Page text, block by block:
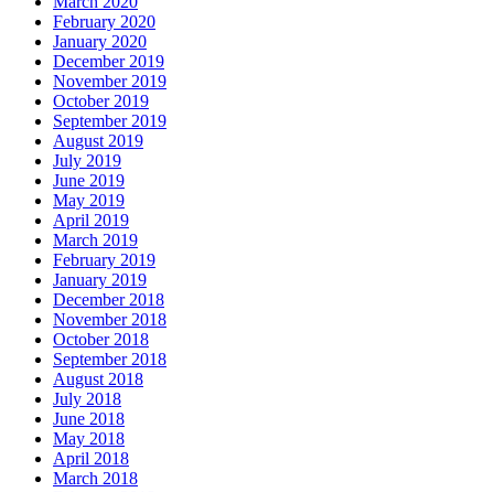
February 2020
January 2020
December 2019
November 2019
October 2019
September 2019
August 2019
July 2019
June 2019
May 2019
April 2019
March 2019
February 2019
January 2019
December 2018
November 2018
October 2018
September 2018
August 2018
July 2018
June 2018
May 2018
April 2018
March 2018